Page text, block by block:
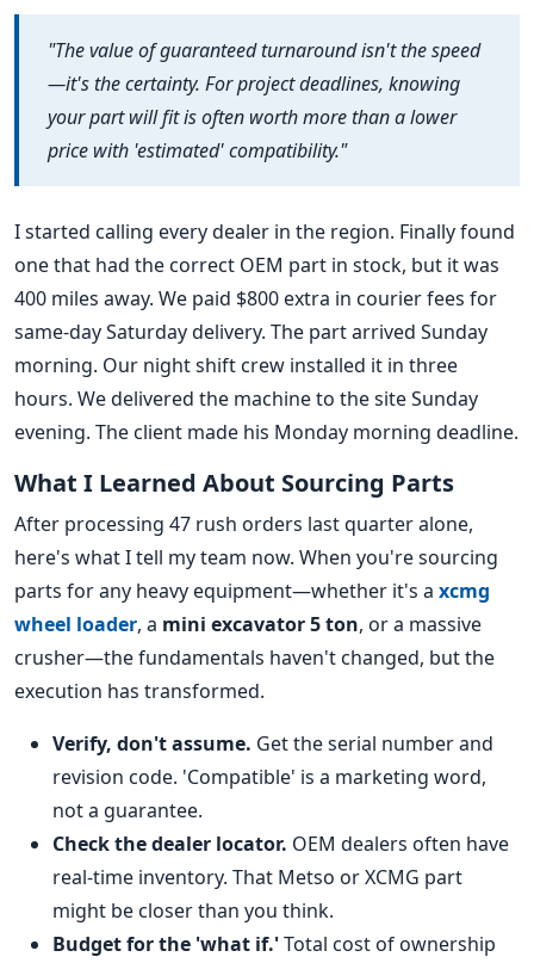
"The value of guaranteed turnaround isn't the speed
—it's the certainty. For project deadlines, knowing
your part will fit is often worth more than a lower
price with 'estimated' compatibility."
I started calling every dealer in the region. Finally found
one that had the correct OEM part in stock, but it was
400 miles away. We paid $800 extra in courier fees for
same-day Saturday delivery. The part arrived Sunday
morning. Our night shift crew installed it in three
hours. We delivered the machine to the site Sunday
evening. The client made his Monday morning deadline.
What I Learned About Sourcing Parts
After processing 47 rush orders last quarter alone,
here's what I tell my team now. When you're sourcing
parts for any heavy equipment—whether it's a xcmg
wheel loader, a mini excavator 5 ton, or a massive
crusher—the fundamentals haven't changed, but the
execution has transformed.
Verify, don't assume. Get the serial number and
revision code. 'Compatible' is a marketing word,
not a guarantee.
Check the dealer locator. OEM dealers often have
real-time inventory. That Metso or XCMG part
might be closer than you think.
Budget for the 'what if.'Total cost of ownership